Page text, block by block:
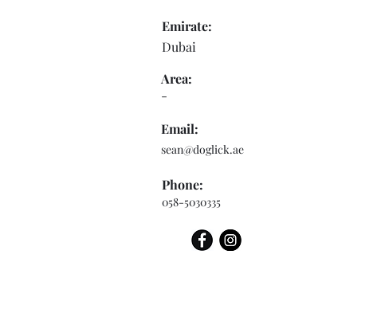
Dubai
Emirate:
Area:
-
Email:
sean@doglick.ae
Phone:
058-5030335